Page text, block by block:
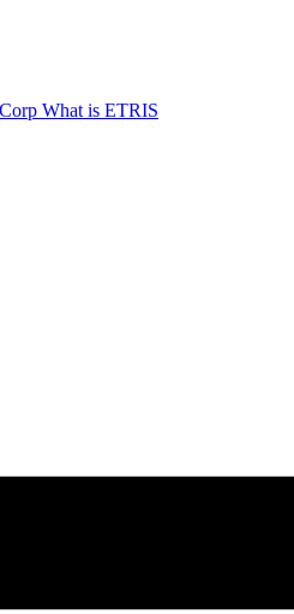
What is ETRIS